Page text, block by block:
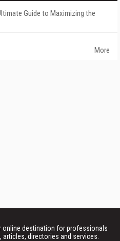
Guide to Maximizing the
More
online destination for professionals
directories and services.